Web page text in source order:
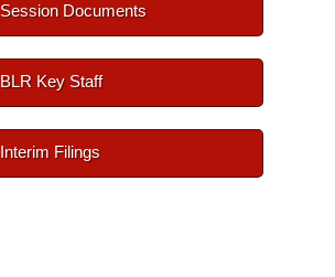
Session Documents
BLR Key Staff
Interim Filings